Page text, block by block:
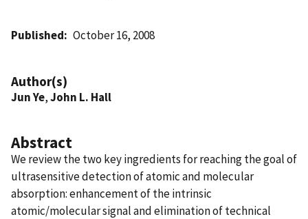
Published October 16, 2008
Author(s)
Jun Ye,John L. Hall
Abstract
We review the two key ingredients for reaching the goal of
ultrasensitive detection of atomic and molecular
absorption: enhancement of the intrinsic
atomic/molecular signal and elimination of technical